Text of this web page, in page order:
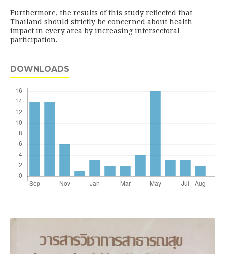
Furthermore, the results of this study reflected that
Thailand should strictly be concerned about health
impact in every area by increasing intersectoral
participation.
DOWNLOADS